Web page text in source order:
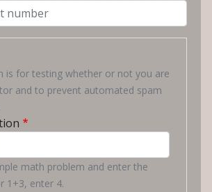
is for testing whether or not you are
and to prevent automated spam
math problem and enter the
1+3, enter 4.